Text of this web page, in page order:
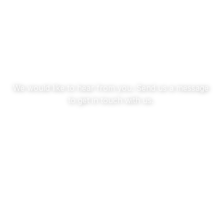
We would like to hear from you. Send us a message
to get in touch with us.